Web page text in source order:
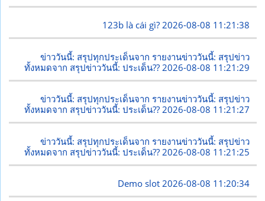
123b là cái gì?2026-08-08 11:21:38
ข่าววันนี้: สรุปทุกประเด็นจาก รายงานข่าววันนี้: สรุปข่าว
ทั้งหมดจาก สรุปข่าววันนี้: ประเด็น?? 2026-08-08 11:21:29
ข่าววันนี้: สรุปทุกประเด็นจาก รายงานข่าววันนี้: สรุปข่าว
ทั้งหมดจาก สรุปข่าววันนี้: ประเด็น??2026-08-08 11:21:27
ข่าววันนี้: สรุปทุกประเด็นจาก รายงานข่าววันนี้: สรุปข่าว
ทั้งหมดจาก สรุปข่าววันนี้: ประเด็น?? 2026-08-08 11:21:25
Demo slot2026-08-08 11:20:34